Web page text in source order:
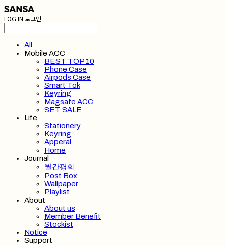
LOG IN 로그인
All
Mobile ACC
BEST TOP 10
Phone Case
Airpods Case
Smart Tok
Keyring
Magsafe ACC
SET SALE
Life
Stationery
Keyring
Apperal
Home
Journal
월간평화
Post Box
Wallpaper
Playlist
About
About us
Member Benefit
Stockist
Notice
Support